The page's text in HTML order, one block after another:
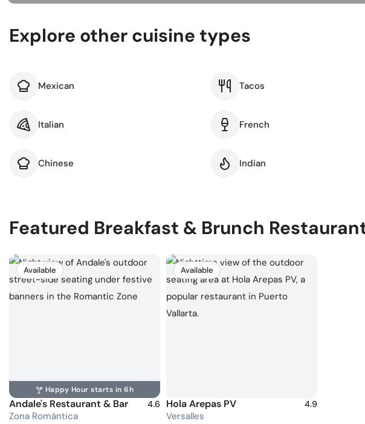
Explore other cuisine types
Mexican Tacos
Italian French
Chinese Indian
Featured Breakfast & Brunch
Available
Happy Hour starts in 6h
Andale's Restaurant & Bar 4.6
Zona Romántica
Available
Hola Arepas PV 4.9
Versalles